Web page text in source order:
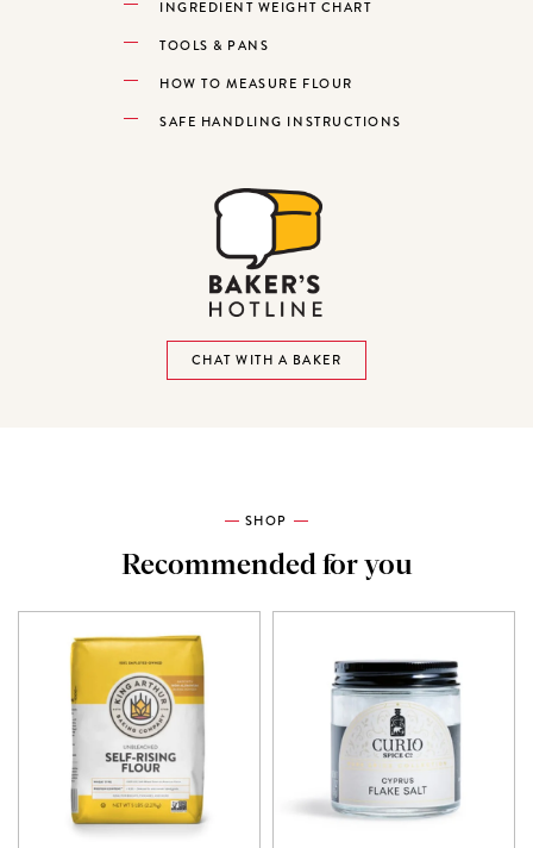
INGREDIENT WEIGHT CHART
TOOLS & PANS
HOW TO MEASURE FLOUR
SAFE HANDLING INSTRUCTIONS
CHAT WITH A BAKER
SHOP
Recommended for you